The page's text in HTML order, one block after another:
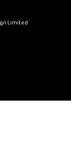
Limited